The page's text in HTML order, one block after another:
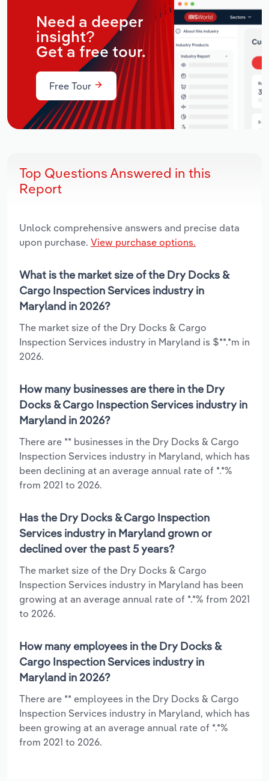
Need a deeper
insight?
Get a free tour.
Free Tour
Top Questions Answered in this
Report
Unlock comprehensive answers and precise data
upon purchase. View purchase options.
What is the market size of the Dry Docks &
Cargo Inspection Services industry in
Maryland in 2026?
The market size of the Dry Docks & Cargo
Inspection Services industry in Maryland is $**.*m in
2026.
How many businesses are there in the Dry
Docks & Cargo Inspection Services industry in
Maryland in 2026?
There are ** businesses in the Dry Docks & Cargo
Inspection Services industry in Maryland, which has
been declining at an average annual rate of *.*%
from 2021 to 2026.
Has the Dry Docks & Cargo Inspection
Services industry in Maryland grown or
declined over the past 5 years?
The market size of the Dry Docks & Cargo
Inspection Services industry in Maryland has been
growing at an average annual rate of *.*% from 2021
to 2026.
How many employees in the Dry Docks &
Cargo Inspection Services industry in
Maryland in 2026?
There are ** employees in the Dry Docks & Cargo
Inspection Services industry in Maryland, which has
been growing at an average annual rate of *.*%
from 2021 to 2026.